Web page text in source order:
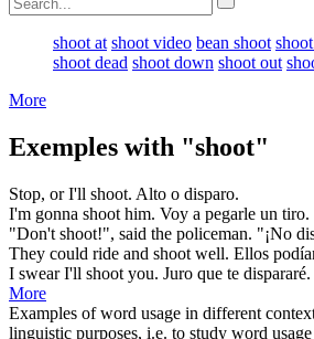
shoot at shoot video bean shoot
shoot dead shoot down shoot out
More
Exemples with "shoot"
Stop, or I'll shoot. Alto o disparo.
I'm gonna shoot him. Voy a pegarle un tiro.
"Don't shoot!", said the policeman. "¡No
They could ride and shoot well. Ellos
I swear I'll shoot you. Juro que te dispararé.
More
Examples of word usage in different
linguistic purposes, i.e. to study word